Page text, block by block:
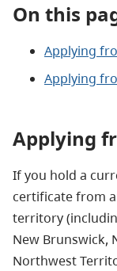
On this
Applying
Applying
Applying
If you hold a
certificate from
territory
New Brunswick,
Northwest